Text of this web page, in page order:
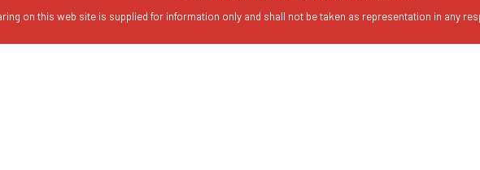
on this web site is supplied for information only and shall not be taken as representation in any